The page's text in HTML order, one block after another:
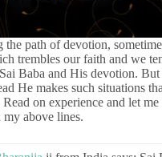
the path of devotion,
trembles our faith and we
Baba and His devotion.
He makes such situations
on experience and let
above lines.